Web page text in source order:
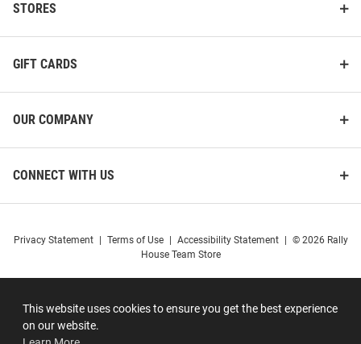
This website uses cookies to ensure you get the best experience
on our website.
STORES
GIFT CARDS
OUR COMPANY
CONNECT WITH US
Privacy Statement Terms of Use Accessibility Statement
© 2026 Rally
House Team Store